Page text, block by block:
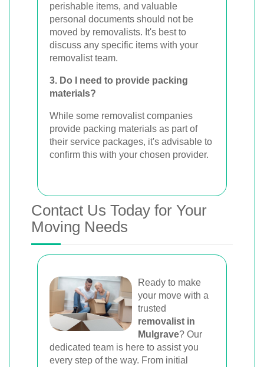
perishable items, and valuable
personal documents should not be
moved by removalists. It's best to
discuss any specific items with your
removalist team.
3. Do I need to provide packing
materials?
While some removalist companies
provide packing materials as part of
their service packages, it's advisable to
confirm this with your chosen provider.
Contact Us Today for Your
Moving Needs
Ready to make
your move with a
trusted
removalist in
Mulgrave? Our
dedicated team is here to assist you
every step of the way. From initial